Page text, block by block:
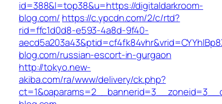
id=388&l=top38&u=https://digitaldarkroom-
blog.com/ https://c.ypcdn.com/2/c/rtd?
rid=ffc1d0d8-e593-4a8d-9f40-
blog.com/russian-escort-in-gurgaon
http://tokyo.new-
akiba.com/ra/www/delivery/ck.php?